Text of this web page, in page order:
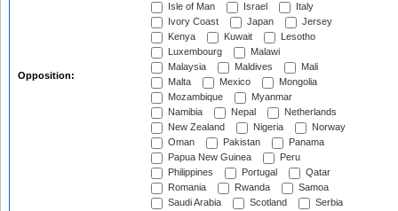
Opposition:
Isle of Man
Israel
Italy
Ivory Coast
Japan
Jersey
Kenya
Kuwait
Lesotho
Luxembourg
Malawi
Malaysia
Maldives
Mali
Malta
Mexico
Mongolia
Mozambique
Myanmar
Namibia
Nepal
Netherlands
New Zealand
Nigeria
Norway
Oman
Pakistan
Panama
Papua New Guinea
Peru
Philippines
Portugal
Qatar
Romania
Rwanda
Samoa
Saudi Arabia
Scotland
Serbia